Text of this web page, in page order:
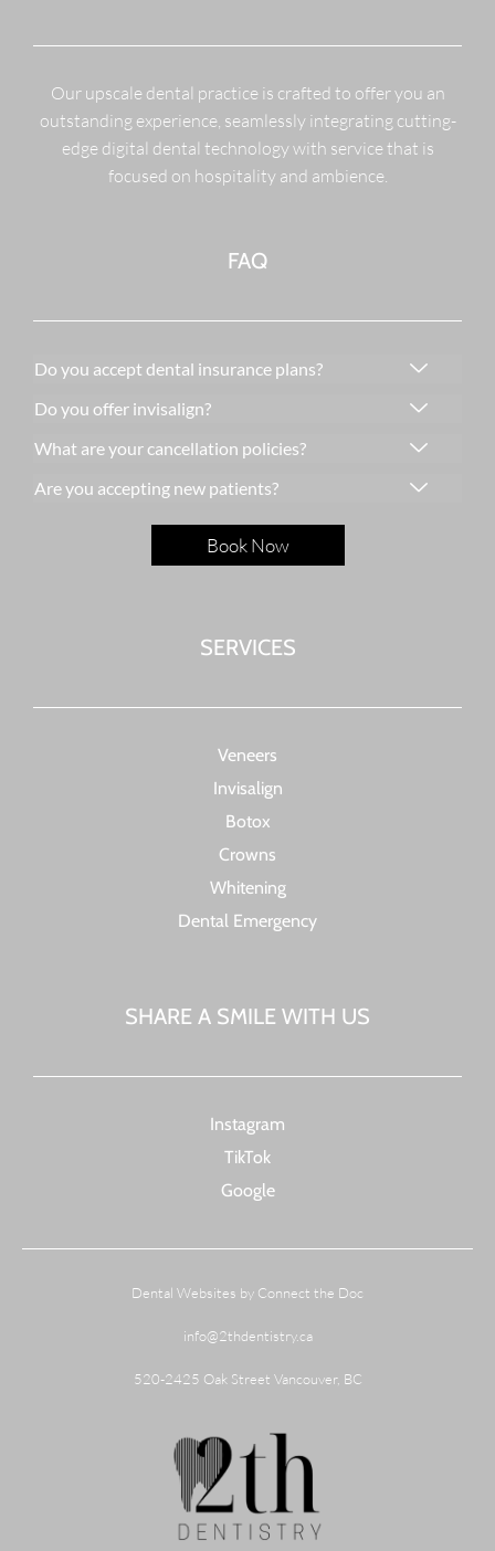
Our upscale dental practice is crafted to offer you an
outstanding experience, seamlessly integrating cutting-
edge digital dental technology with service that is
focused on hospitality and ambience.
FAQ
Do you accept dental insurance plans?
Do you offer invisalign?
What are your cancellation policies?
Are you accepting new patients?
Book Now
SERVICES
Veneers
Invisalign
Botox
Crowns
Whitening
Dental Emergency
SHARE A SMILE WITH US
Instagram
TikTok
Google
Dental Websites by Connect the Doc
info@2thdentistry.ca
520-2425 Oak Street Vancouver, BC